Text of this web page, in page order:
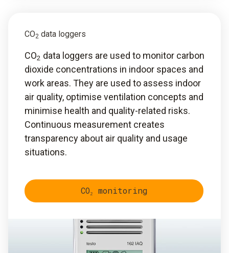
CO2 data loggers
CO2 data loggers are used to monitor carbon
dioxide concentrations in indoor spaces and
work areas. They are used to assess indoor
air quality, optimise ventilation concepts and
minimise health and quality-related risks.
Continuous measurement creates
transparency about air quality and usage
situations.
CO₂ monitoring